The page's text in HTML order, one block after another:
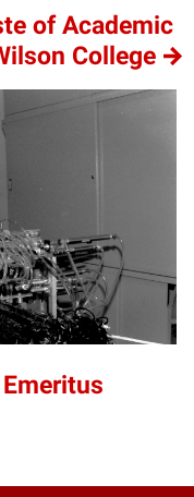
of Academic
College